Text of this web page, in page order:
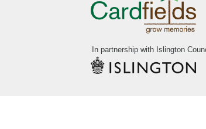
In partnership with Islington